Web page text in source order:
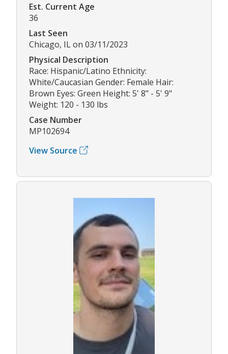
Est. Current Age
36
Last Seen
Chicago, IL on 03/11/2023
Physical Description
Race: Hispanic/Latino Ethnicity:
White/Caucasian Gender: Female Hair:
Brown Eyes: Green Height: 5' 8" - 5' 9"
Weight: 120 - 130 lbs
Case Number
MP102694
View Source